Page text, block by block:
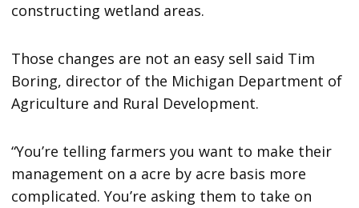
constructing wetland areas.
Those changes are not an easy sell said Tim
Boring, director of the Michigan Department of
Agriculture and Rural Development.
“You’re telling farmers you want to make their
management on a acre by acre basis more
complicated. You’re asking them to take on